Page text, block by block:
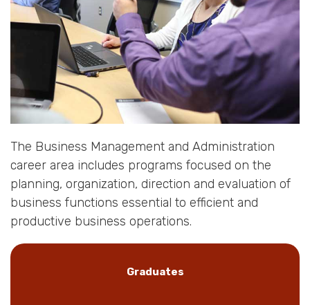
The Business Management and Administration
career area includes programs focused on the
planning, organization, direction and evaluation of
business functions essential to efficient and
productive business operations.
Graduates